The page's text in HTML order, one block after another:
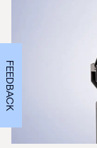
FEEDBACK